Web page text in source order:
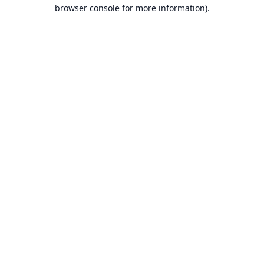
browser console for more information).